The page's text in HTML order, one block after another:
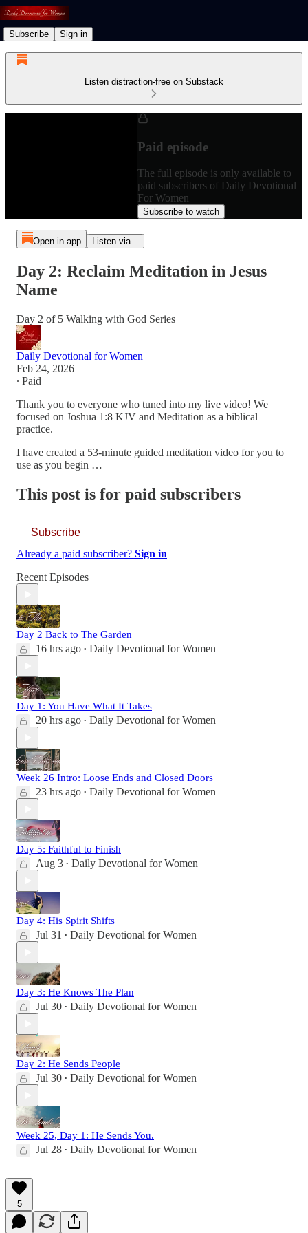
Subscribe Sign in
Listen distraction-free on Substack
Paid episode
The full episode is only available to
paid subscribers of Daily Devotional
For Women
Subscribe to watch
Open in app Listen via...
Day 2: Reclaim Meditation in Jesus
Name
Day 2 of 5 Walking with God Series
Daily Devotional for Women
Feb 24, 2026
∙ Paid
Thank you to everyone who tuned into my live video! We
focused on Joshua 1:8 KJV and Meditation as a biblical
practice.
I have created a 53-minute guided meditation video for you to
use as you begin …
This post is for paid subscribers
Subscribe
Already a paid subscriber? Sign in
Recent Episodes
Day 2 Back to The Garden
16 hrs ago • Daily Devotional for Women
Day 1: You Have What It Takes
20 hrs ago • Daily Devotional for Women
Week 26 Intro: Loose Ends and Closed Doors
23 hrs ago • Daily Devotional for Women
Day 5: Faithful to Finish
Aug 3 • Daily Devotional for Women
Day 4: His Spirit Shifts
Jul 31 • Daily Devotional for Women
Day 3: He Knows The Plan
Jul 30 • Daily Devotional for Women
Day 2: He Sends People
Jul 30 • Daily Devotional for Women
Week 25, Day 1: He Sends You.
Jul 28 • Daily Devotional for Women
5